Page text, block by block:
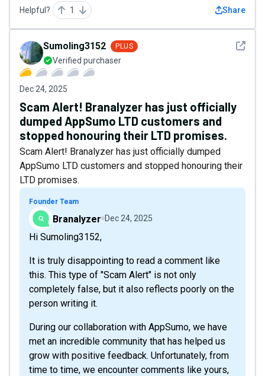
Helpful? 1 Share
See
Sumoling3152 PLUS
Verified purchaser
Dec 24, 2025
Scam Alert! Branalyzer has just officially
dumped AppSumo LTD customers and
stopped honouring their LTD promises.
Scam Alert! Branalyzer has just officially dumped
AppSumo LTD customers and stopped honouring their
LTD promises.
Founder Team
Branalyzer Dec 24, 2025
Hi Sumoling3152,
It is truly disappointing to read a comment like
this. This type of "Scam Alert" is not only
completely false, but it also reflects poorly on the
person writing it.
During our collaboration with AppSumo, we have
met an incredible community that has helped us
grow with positive feedback. Unfortunately, from
time to time, we encounter comments like yours,